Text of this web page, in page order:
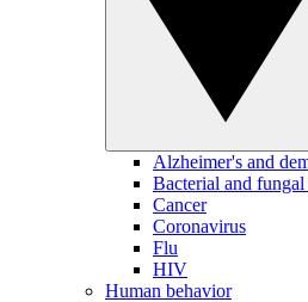
Alzheimer's and
Bacterial and
Cancer
Coronavirus
Flu
HIV
Human behavior